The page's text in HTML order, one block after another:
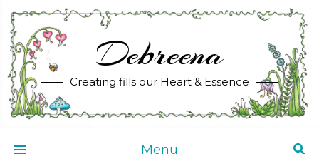
Debreena
Creating fills our Heart & Essence
Menu